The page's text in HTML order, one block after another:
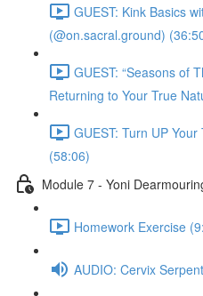
GUEST: Kink Basics
(@on.sacral.ground)
GUEST: “Seasons of
Returning to Your True
GUEST: Turn UP
(58:06)
Module 7 - Yoni
Homework Exercise
AUDIO: Cervix